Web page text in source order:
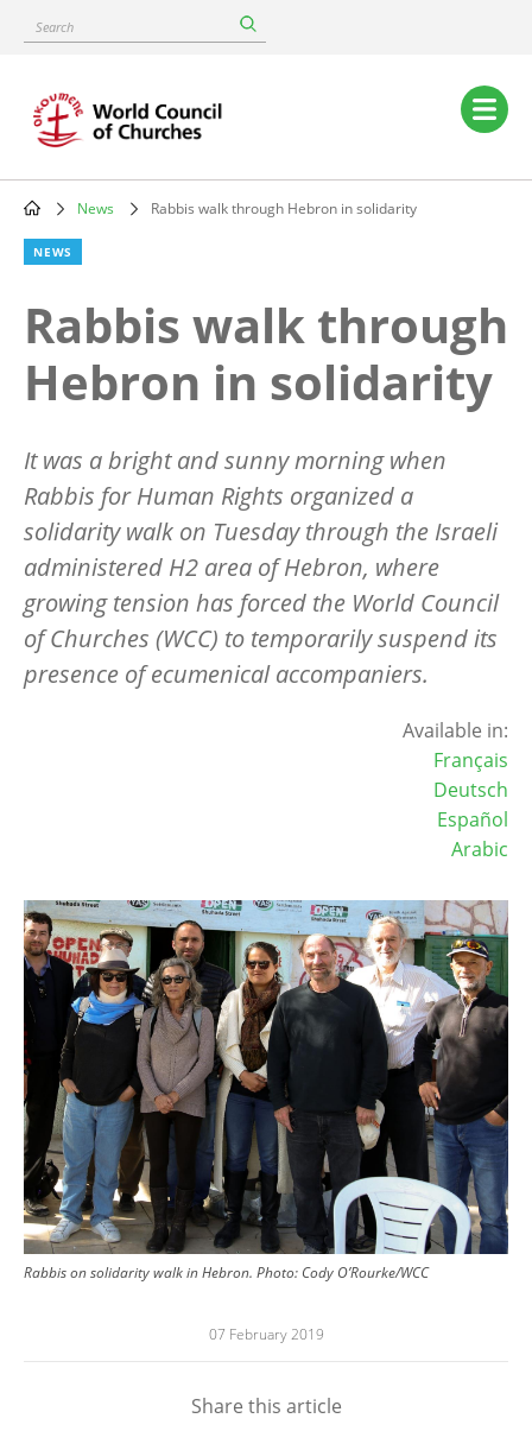
content
Search
Main
navigation
Breadcrumb
News Rabbis walk through Hebron in solidarity
NEWS
Rabbis walk through
Hebron in solidarity
It was a bright and sunny morning when
Rabbis for Human Rights organized a
solidarity walk on Tuesday through the Israeli
administered H2 area of Hebron, where
growing tension has forced the World Council
of Churches (WCC) to temporarily suspend its
presence of ecumenical accompaniers.
Available in:
Français
Deutsch
Español
Arabic
Image
Rabbis on solidarity walk in Hebron. Photo: Cody O’Rourke/WCC
07 February 2019
Share this article